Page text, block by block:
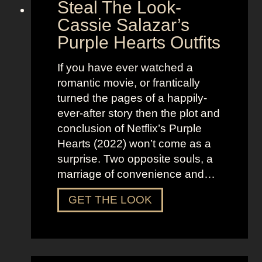
r
a
n
e
r
T
h
i
n
g
s
O
u
f
i
Steal The Look-
Cassie Salazar’s
Purple Hearts Outfits
If you have ever watched a
romantic movie, or frantically
turned the pages of a happily-
ever-after story then the plot and
conclusion of Netflix’s Purple
Hearts (2022) won’t come as a
surprise. Two opposite souls, a
marriage of convenience and…
GET THE LOOKS
t